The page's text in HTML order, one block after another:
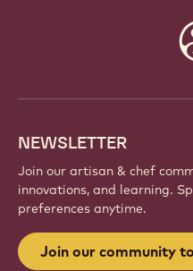
NEWSLETTER
Join our artisan & chef
innovations, and learning.
preferences anytime.
Join our community